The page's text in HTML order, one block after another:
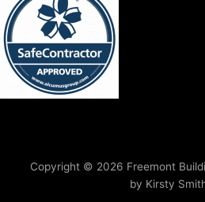
Copyright © 2026 Freemont
by Kirsty